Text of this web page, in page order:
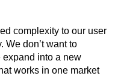
complexity to our user
We don’t want to